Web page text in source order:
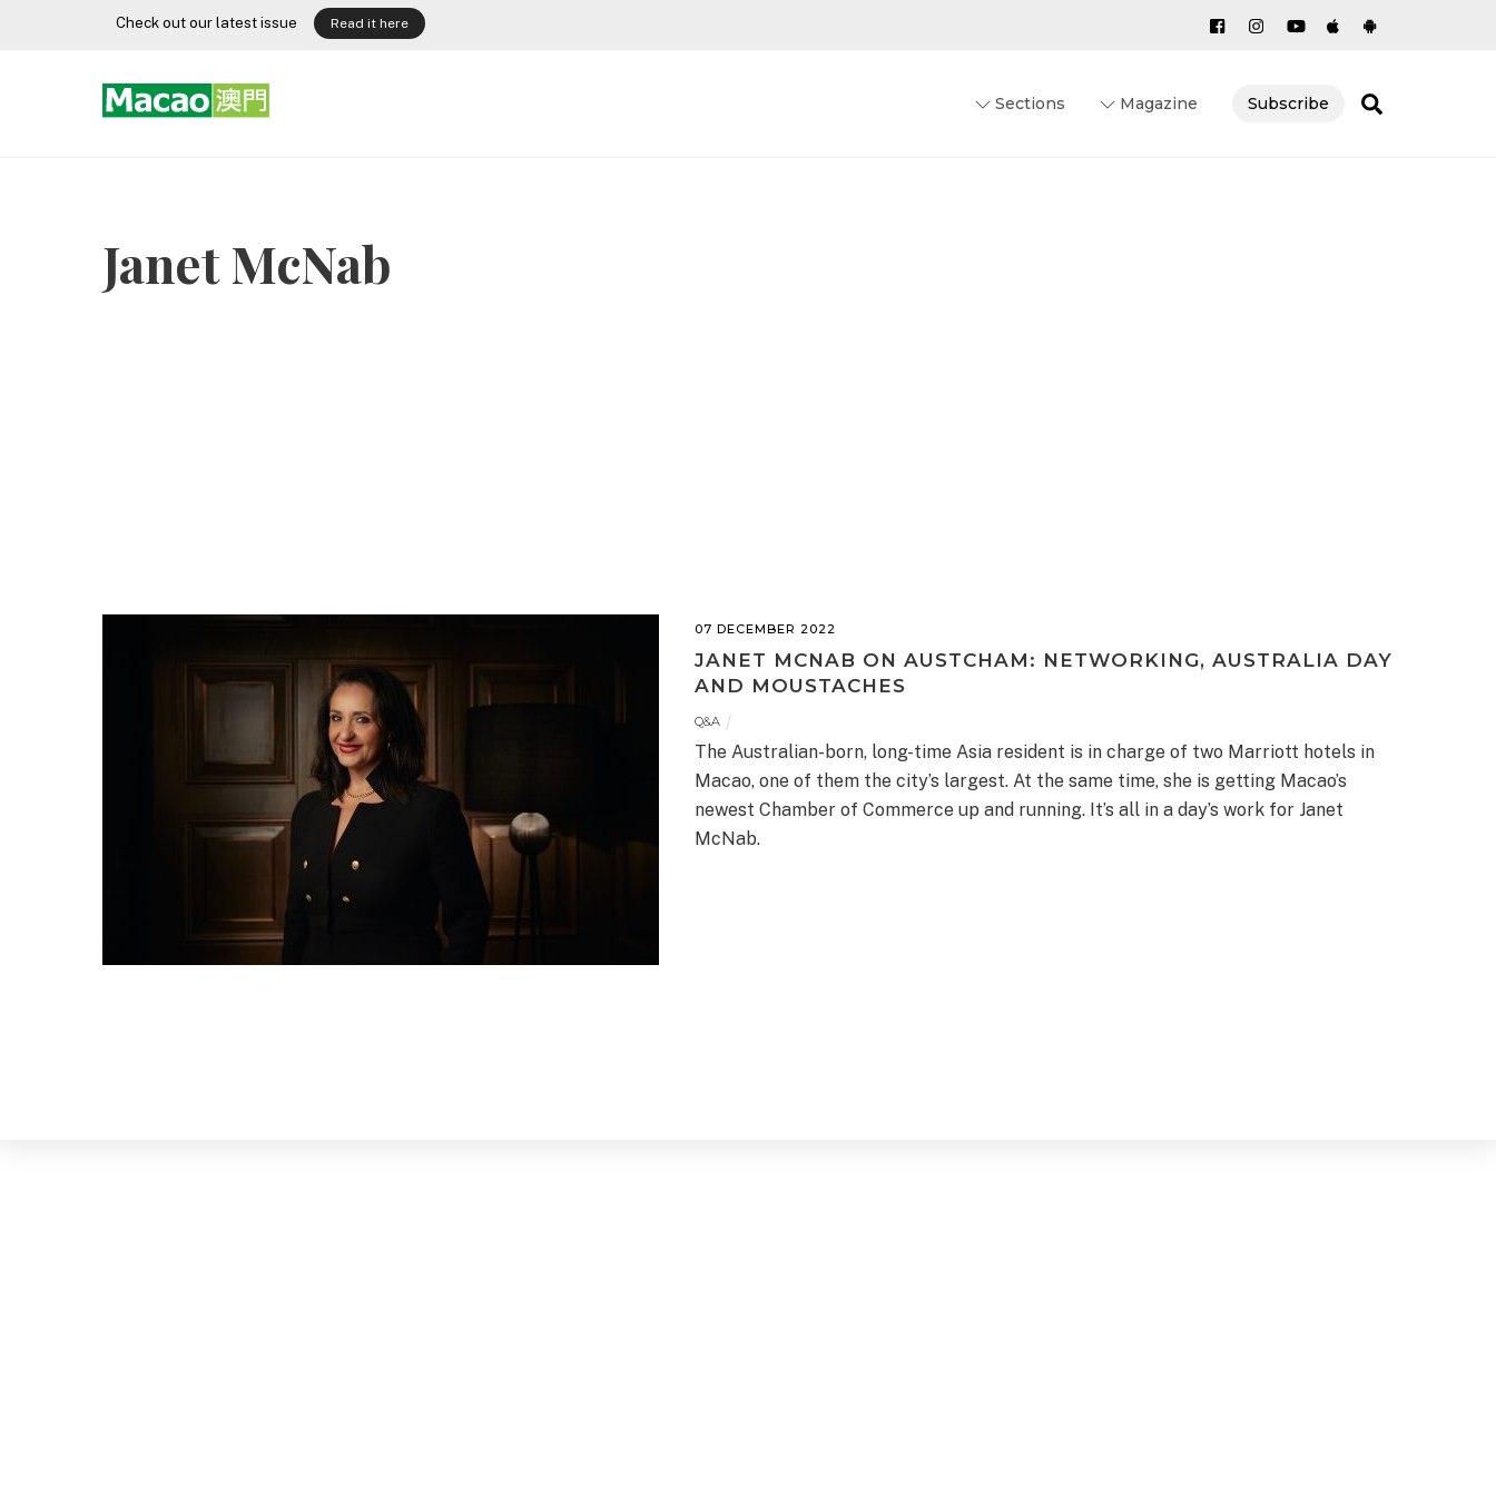
Check out our latest issue Read it here
Sections Magazine Subscribe
Janet McNab
07 DECEMBER 2022
JANET MCNAB ON AUSTCHAM: NETWORKING, AUSTRALIA DAY
AND MOUSTACHES
Q&A
The Australian-born, long-time Asia resident is in charge of two Marriott hotels in
Macao, one of them the city’s largest. At the same time, she is getting Macao’s
newest Chamber of Commerce up and running. It’s all in a day’s work for Janet
McNab.